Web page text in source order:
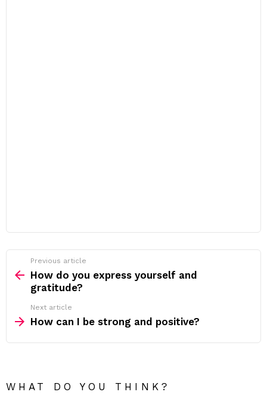
more
Previous article
How do you express yourself and
gratitude?
Next article
How can I be strong and positive?
WHAT DO YOU THINK?